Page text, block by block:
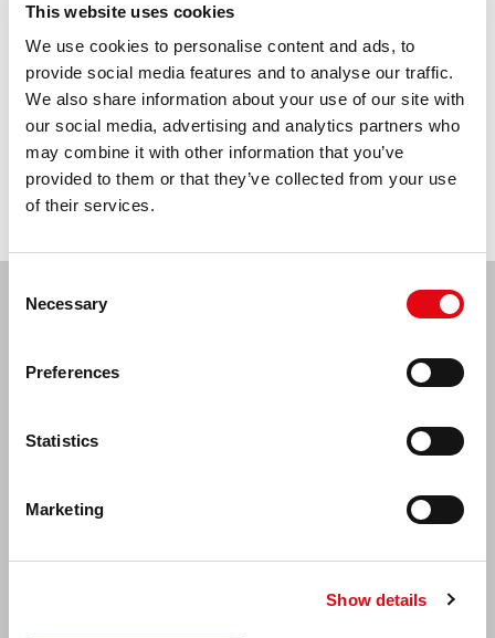
This website uses cookies
We use cookies to personalise content and ads, to
provide social media features and to analyse our traffic.
We also share information about your use of our site with
our social media, advertising and analytics partners who
may combine it with other information that you’ve
provided to them or that they’ve collected from your use
of their services.
Selection
Necessary
Preferences
Statistics
Marketing
Show details
189,00 PLN
Buy now >
10% discount* on your
first purchase for signing
up for our newsletter
notifications about new promotions and products.
is valid on purchases of min. 50 PLN.
The discount does not combine with other promotions. To be